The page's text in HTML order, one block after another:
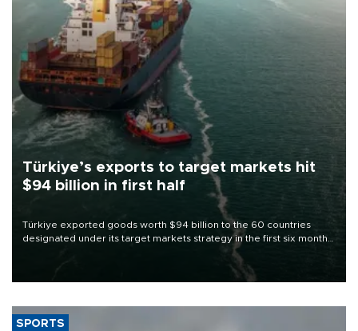
Türkiye’s exports to target markets hit
$94 billion in first half
Türkiye exported goods worth $94 billion to the 60 countries
designated under its target markets strategy in the first six months
of 2026, as part of efforts to diversify export destinations and
SPORTS